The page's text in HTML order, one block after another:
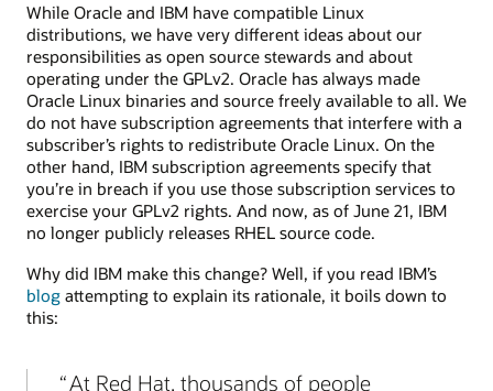
While Oracle and IBM have compatible Linux
distributions, we have very different ideas about our
responsibilities as open source stewards and about
operating under the GPLv2. Oracle has always made
Oracle Linux binaries and source freely available to all. We
do not have subscription agreements that interfere with a
subscriber’s rights to redistribute Oracle Linux. On the
other hand, IBM subscription agreements specify that
you’re in breach if you use those subscription services to
exercise your GPLv2 rights. And now, as of June 21, IBM
no longer publicly releases RHEL source code.
Why did IBM make this change? Well, if you read IBM’s
blog attempting to explain its rationale, it boils down to
this:
At Red Hat, thousands of people